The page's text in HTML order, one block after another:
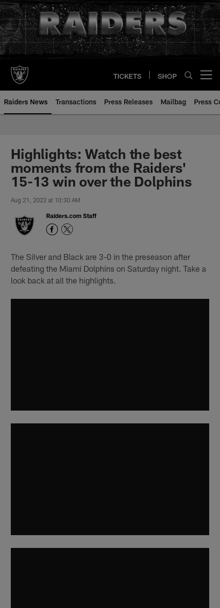
Skip
to
main
content
TICKETS SHOP
Raiders News Transactions Press Releases Mailbag Press
Highlights: Watch the best
moments from the Raiders'
15-13 win over the Dolphins
Aug 21, 2022 at 10:30 AM
Raiders.com Staff
The Silver and Black are 3-0 in the preseason after
defeating the Miami Dolphins on Saturday night. Take a
look back at all the highlights.